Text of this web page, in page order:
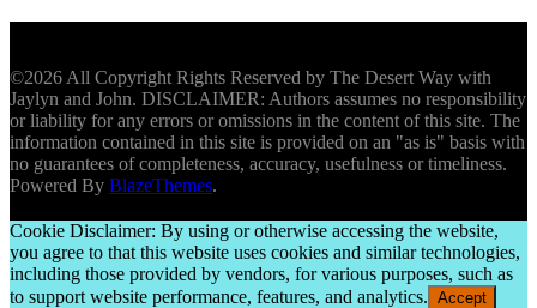
©2026 All Copyright Rights Reserved by The Desert Way with
Jaylyn and John. DISCLAIMER: Authors assumes no responsibility
or liability for any errors or omissions in the content of this site. The
information contained in this site is provided on an "as is" basis with
no guarantees of completeness, accuracy, usefulness or timeliness.
Powered By BlazeThemes.
Cookie Disclaimer: By using or otherwise accessing the website,
you agree to that this website uses cookies and similar technologies,
including those provided by vendors, for various purposes, such as
to support website performance, features, and analytics. Accept